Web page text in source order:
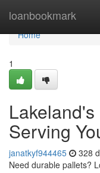
loanbookmark
Home
Home
1
Serving
janatkyf944465 328
Need durable pallets?